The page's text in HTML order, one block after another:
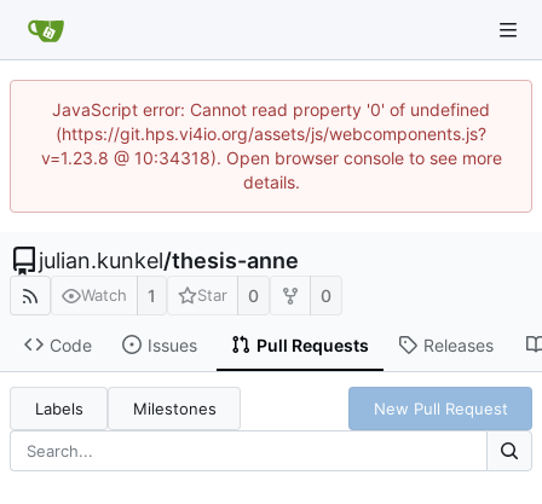
JavaScript error: Cannot read property '0' of undefined
(https://git.hps.vi4io.org/assets/js/webcomponents.js?
v=1.23.8 @ 10:34318). Open browser console to see more
details.
julian.kunkel/thesis-anne
Watch 1 Star 0 0
Code Issues Pull Requests Releases
Labels Milestones New Pull Request